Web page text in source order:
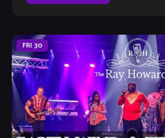
FRI 30